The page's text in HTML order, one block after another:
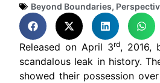
Beyond Boundaries,
Released on April 3rd, 2016,
scandalous leak in history.
showed their possession